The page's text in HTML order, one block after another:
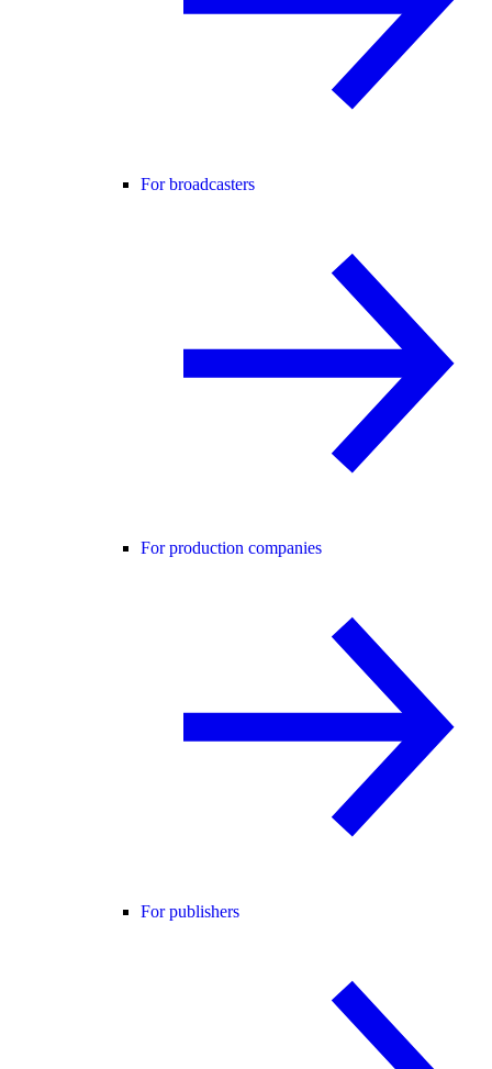
For broadcasters
For production companies
For publishers